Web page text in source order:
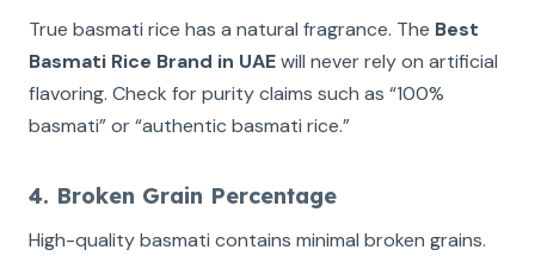
True basmati rice has a natural fragrance. The Best
Basmati Rice Brand in UAEwill never rely on artificial
flavoring. Check for purity claims such as “100%
basmati” or “authentic basmati rice.”
4. Broken Grain Percentage
High-quality basmati contains minimal broken grains.